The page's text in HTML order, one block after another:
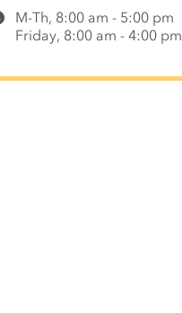
M-Th, 8:00 am - 5:00 pm
Friday, 8:00 am - 4:00 pm